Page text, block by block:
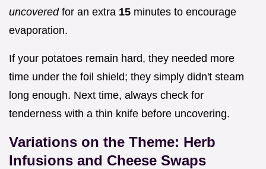
uncovered for an extra 15 minutes to encourage
evaporation.
If your potatoes remain hard, they needed more
time under the foil shield; they simply didn't steam
long enough. Next time, always check for
tenderness with a thin knife before uncovering.
Variations on the Theme: Herb
Infusions and Cheese Swaps